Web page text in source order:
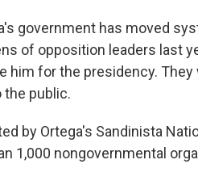
government has moved
of opposition leaders last
him for the presidency.
the public.
by Ortega's Sandinista
1,000 nongovernmental